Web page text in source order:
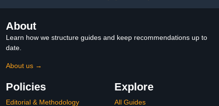
About
Learn how we structure guides and keep recommendations up to
date.
About us →
Policies
Editorial & Methodology
Explore
All Guides